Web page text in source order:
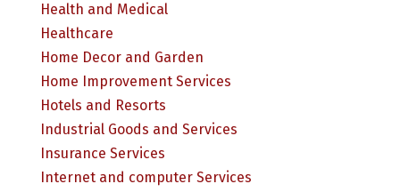
Health and Medical
Healthcare
Home Decor and Garden
Home Improvement Services
Hotels and Resorts
Industrial Goods and Services
Insurance Services
Internet and computer Services